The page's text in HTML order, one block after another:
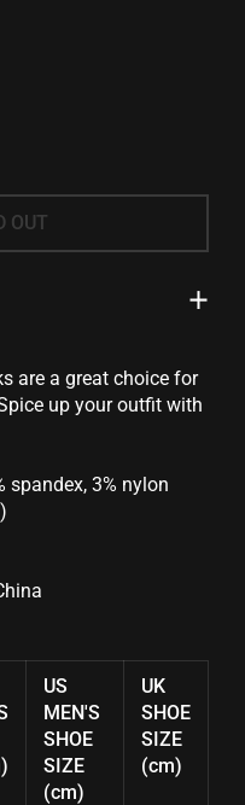
OUT
are a great choice for
up your outfit with
spandex, 3% nylon
US
MEN'S
SHOE
SIZE
(cm)
UK
SHOE
SIZE
(cm)